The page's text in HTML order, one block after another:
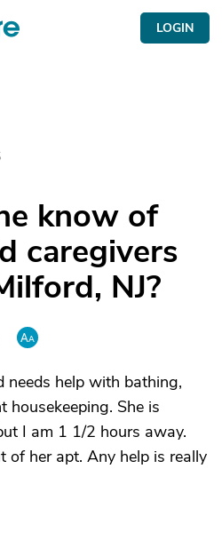
LOGIN
know of
caregivers
NJ?
needs help with bathing,
housekeeping. She is
I am 1 1/2 hours away.
of her apt. Any help is really